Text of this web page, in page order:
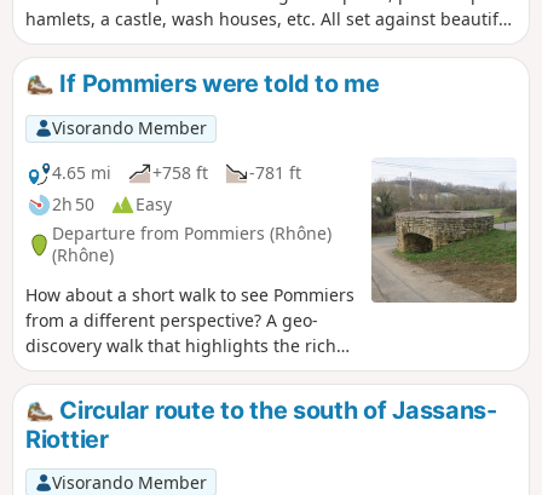
hamlets, a castle, wash houses, etc. All set against beautiful
landscapes and panoramic views. This route is the focus of
the Pommiers 2023 geo-event – not to be missed.
If Pommiers were told to me
Visorando Member
4.65 mi
+758 ft
-781 ft
2h 50
Easy
Departure from Pommiers (Rhône)
(Rhône)
How about a short walk to see Pommiers
from a different perspective? A geo-
discovery walk that highlights the rich
historical heritage around Pommiers.
This route, which was the subject of a
geo-event in 2021, is definitely worth a
detour.
Circular route to the south of Jassans-
Riottier
Visorando Member